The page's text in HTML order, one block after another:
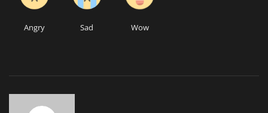
Angry Sad Wow